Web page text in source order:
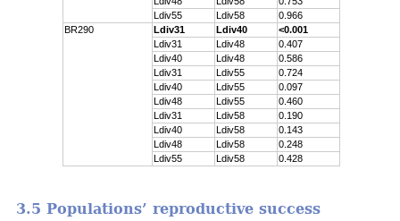
Ldiv55
Ldiv58
0.966
BR290
Ldiv31 Ldiv40
<0.001
Ldiv31
Ldiv48
0.407
Ldiv40
Ldiv48
0.586
Ldiv31
Ldiv55
0.724
Ldiv40
Ldiv55
0.097
Ldiv48
Ldiv55
0.460
Ldiv31
Ldiv58
0.190
Ldiv40
Ldiv58
0.143
Ldiv48
Ldiv58
0.248
Ldiv55
Ldiv58 0.428
3.5 Populations’ reproductive success